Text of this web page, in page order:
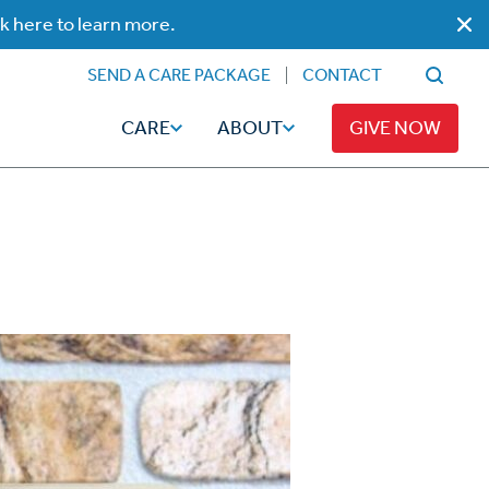
here to learn more.
Family
Caregiving
Broadcaster Magazine
Articles
Hope-Full Living
SEND A CARE PACKAGE CONTACT
CARE ABOUT GIVE NOW